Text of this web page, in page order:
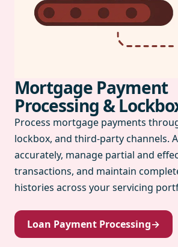
Mortgage Payment
Processing &
Process mortgage payments
lockbox, and third-party channels.
accurately, manage partial and
transactions, and maintain
histories across your servicing
Loan Payment Processing→